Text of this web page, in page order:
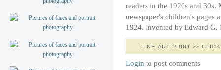
readers in the 1920s and
newspaper's children's pages
1924. Invented by Edward G.
FINE-ART PRINT >>
Login to post comments